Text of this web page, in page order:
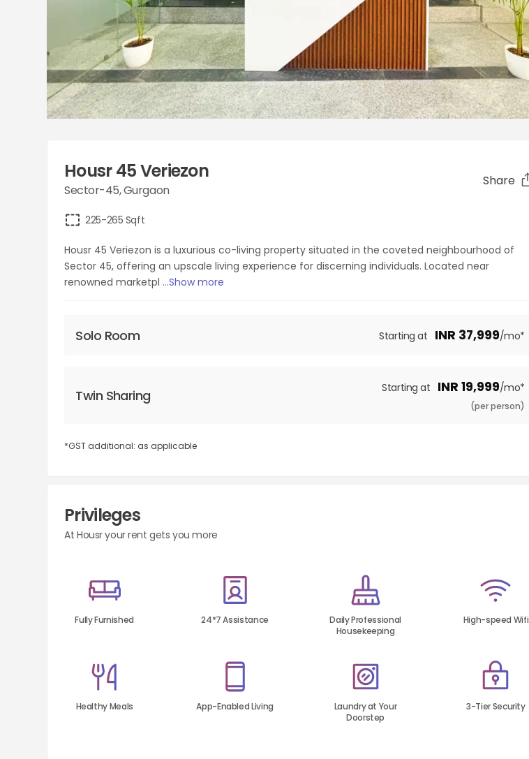
Housr 45 Veriezon
Sector-45,Gurgaon
Share
225-265 Sqft
Housr 45 Veriezon is a luxurious co-living property situated in the coveted neighbourhood of
Sector 45, offering an upscale living experience for discerning individuals. Located near
renowned marketpl ...Show more
Solo Room Starting at INR 37,999/mo*
Twin Sharing Starting at INR 19,999/mo*
(per person)
*GST additional: as applicable
Privileges
At Housr your rent gets you more
Fully Furnished 24*7 Assistance
Daily Professional
Housekeeping
High-speed Wifi
Healthy Meals App-Enabled Living
Laundry at Your
Doorstep
3-Tier Security